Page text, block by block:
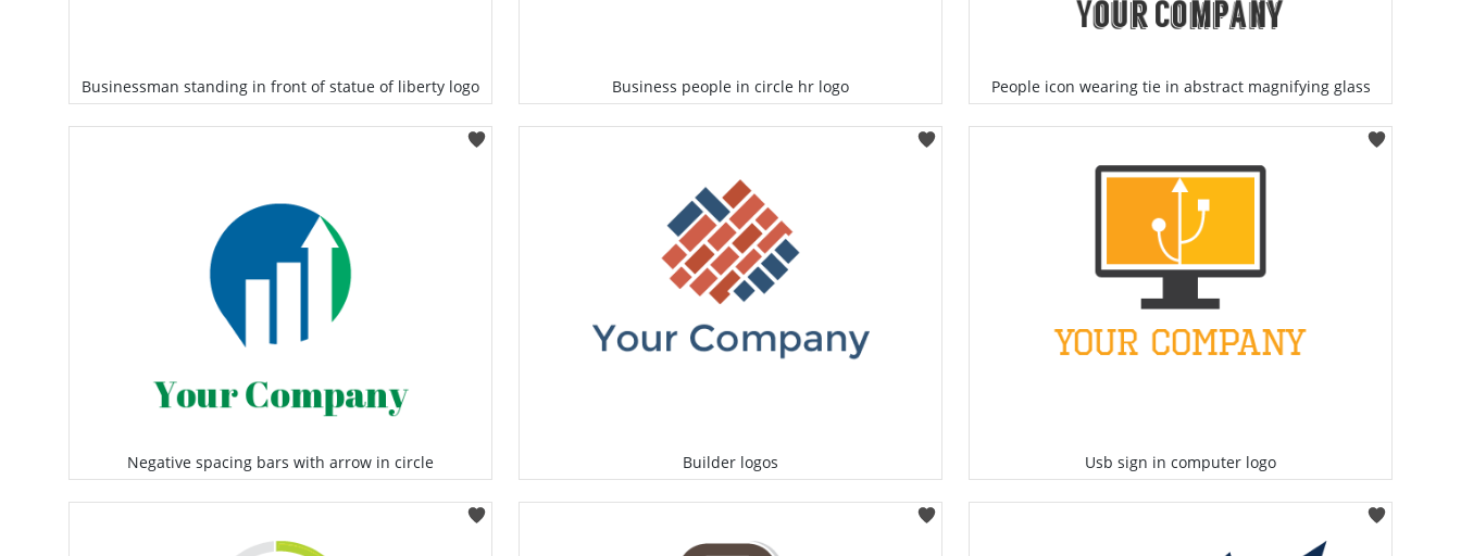
Businessman standing in front of statue of liberty logo Business people in circle hr logo People icon wearing tie in abstract magnifying glass
Negative spacing bars with arrow in circle Builder logos Usb sign in computer logo